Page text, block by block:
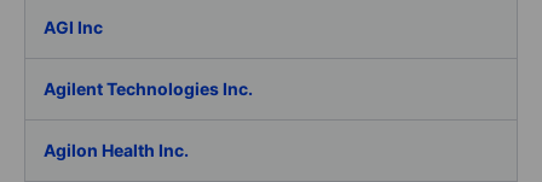
AGI Inc
Agilent Technologies Inc.
Agilon Health Inc.